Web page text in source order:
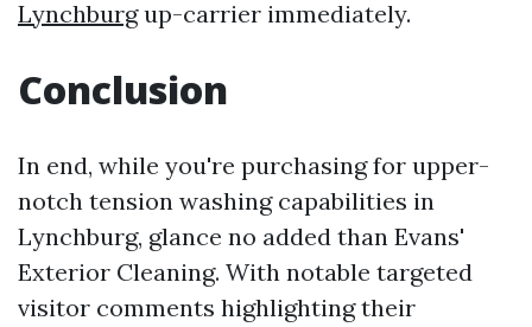
Lynchburgup-carrier immediately.
Conclusion
In end, while you're purchasing for upper-
notch tension washing capabilities in
Lynchburg, glance no added than Evans'
Exterior Cleaning. With notable targeted
visitor comments highlighting their